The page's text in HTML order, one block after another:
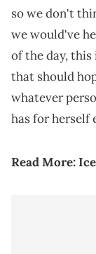
so we don't
we would've
of the day, this
that should
whatever
has for herself
Read More: